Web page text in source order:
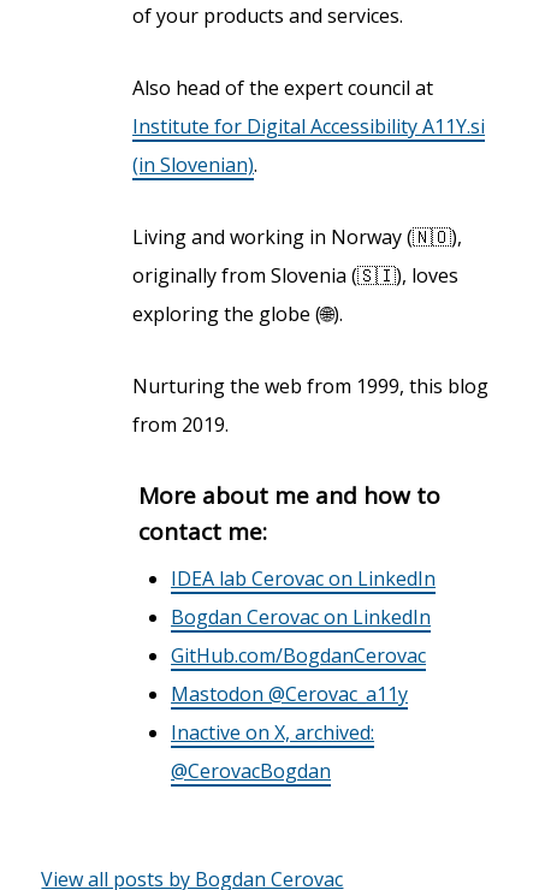
of your products and services.
Also head of the expert council at
Institute for Digital Accessibility A11Y.si
(in Slovenian).
Living and working in Norway (🇳🇴),
originally from Slovenia (🇸🇮), loves
exploring the globe (🌐).
Nurturing the web from 1999, this blog
from 2019.
More about me and how to
contact me:
IDEA lab Cerovac on LinkedIn
Bogdan Cerovac on LinkedIn
GitHub.com/BogdanCerovac
Mastodon @Cerovac_a11y
Inactive on X, archived:
@CerovacBogdan
View all posts by Bogdan Cerovac